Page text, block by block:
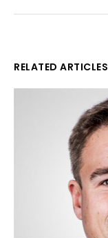
RELATED ARTICLES